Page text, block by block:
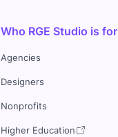
Who RGE Studio is for
Agencies
Designers
Nonprofits
Higher Education